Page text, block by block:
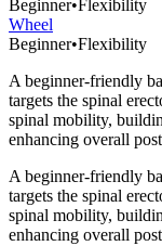
Beginner•Flexibility
Wheel
Beginner•Flexibility
A beginner-friendly
targets the spinal
spinal mobility,
enhancing overall
A beginner-friendly
targets the spinal
spinal mobility,
enhancing overall